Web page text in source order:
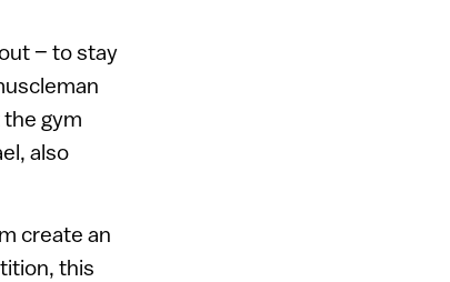
– to stay
gym
also
create an
this